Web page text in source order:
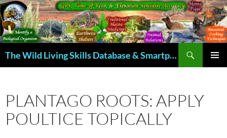
Skip
to
content
The Wild Living Skills Database & Smartphone App
PLANTAGO ROOTS: APPLY
POULTICE TOPICALLY